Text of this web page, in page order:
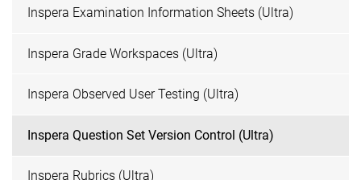
Inspera Examination Information Sheets (Ultra)
Inspera Grade Workspaces (Ultra)
Inspera Observed User Testing (Ultra)
Inspera Question Set Version Control (Ultra)
Inspera Rubrics (Ultra)